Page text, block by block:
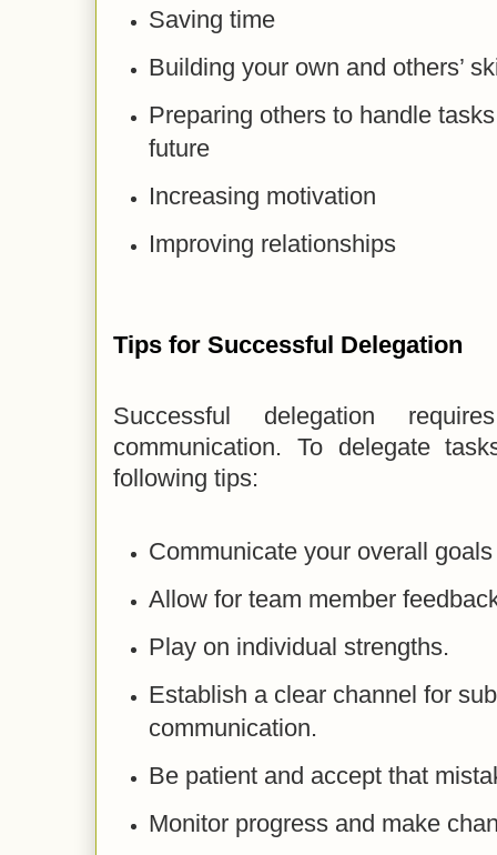
Saving time
Building your own and others’
Preparing others to handle
future
Increasing motivation
Improving relationships
Tips for Successful Delegation
Successful delegation
communication. To delegate
following tips:
Communicate your overall
Allow for team member
Play on individual strengths.
Establish a clear channel for
communication.
Be patient and accept that
Monitor progress and make